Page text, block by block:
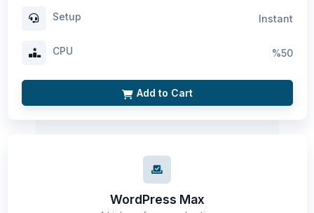
Setup Instant
CPU %50
Add to Cart
WordPress Max